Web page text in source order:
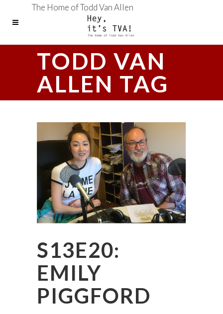
The Home of Todd Van Allen
TODD VAN
ALLEN TAG
S13E20:
EMILY
PIGGFORD